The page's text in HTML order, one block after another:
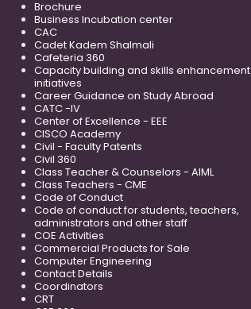
Brochure
Business Incubation center
CAC
Cadet Kadem Shalmali
Cafeteria 360
Capacity building and skills enhancement
initiatives
Career Guidance on Study Abroad
CATC -IV
Center of Excellence - EEE
CISCO Academy
Civil - Faculty Patents
Civil 360
Class Teacher & Counselors - AIML
Class Teachers - CME
Code of Conduct
Code of conduct for students, teachers,
administrators and other staff
COE Activities
Commercial Products for Sale
Computer Engineering
Contact Details
Coordinators
CRT